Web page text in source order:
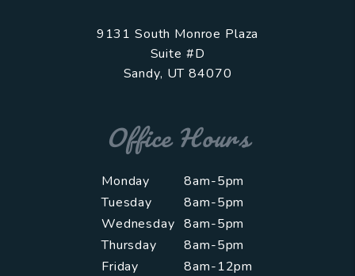
9131 South Monroe Plaza
Suite #D
Sandy, UT 84070
Office Hours
Monday
8am-5pm
Tuesday
8am-5pm
Wednesday 8am-5pm
Thursday
8am-5pm
Friday
8am-12pm